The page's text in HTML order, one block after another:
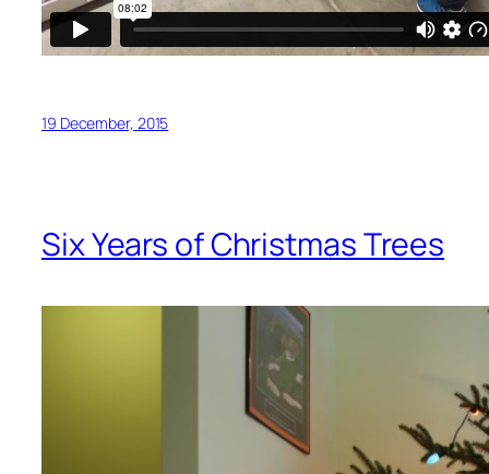
19 December, 2015
Six Years of Christmas Trees